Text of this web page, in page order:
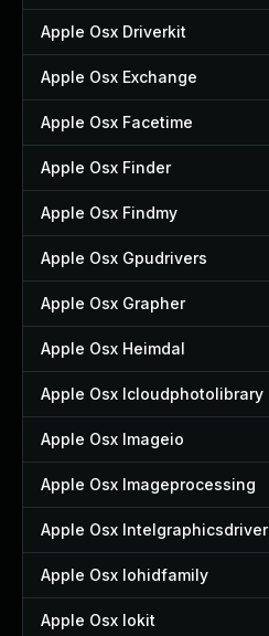
Apple Osx Driverkit
Apple Osx Exchange
Apple Osx Facetime
Apple Osx Finder
Apple Osx Findmy
Apple Osx Gpudrivers
Apple Osx Grapher
Apple Osx Heimdal
Apple Osx Icloudphotolibrary
Apple Osx Imageio
Apple Osx Imageprocessing
Apple Osx Intelgraphicsdriver
Apple Osx Iohidfamily
Apple Osx Iokit